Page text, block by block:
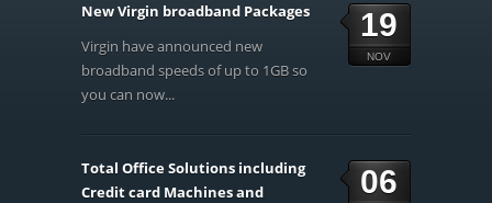
19
NOV
New Virgin broadband Packages
Virgin have announced new
broadband speeds of up to 1GB so
you can now...
06
Total Office Solutions including
Credit card Machines and